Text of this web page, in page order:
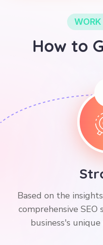
WORK
How to
Based on the
comprehensive
business's